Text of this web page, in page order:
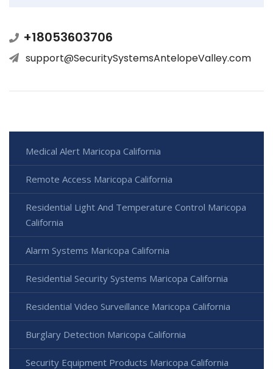
+18053603706
support@SecuritySystemsAntelopeValley.com
Medical Alert Maricopa California
Remote Access Maricopa California
Residential Light And Temperature Control Maricopa
California
Alarm Systems Maricopa California
Residential Security Systems Maricopa California
Residential Video Surveillance Maricopa California
Burglary Detection Maricopa California
Security Equipment Products Maricopa California